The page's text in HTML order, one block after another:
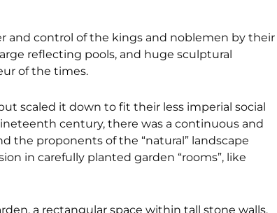
and control of the kings and noblemen by their
reflecting pools, and huge sculptural
of the times.
scaled it down to fit their less imperial social
century, there was a continuous and
the proponents of the “natural” landscape
in carefully planted garden “rooms”, like
a rectangular space within tall stone walls.